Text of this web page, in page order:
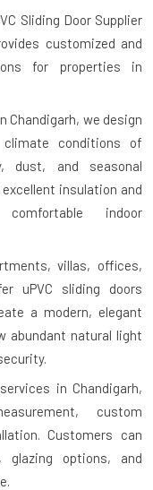
Sliding Door Supplier
customized and
for properties in
Chandigarh, we design
conditions of
dust, and seasonal
excellent insulation and
indoor
villas, offices,
uPVC sliding doors
a modern, elegant
abundant natural light
in Chandigarh,
custom
Customers can
glazing options, and